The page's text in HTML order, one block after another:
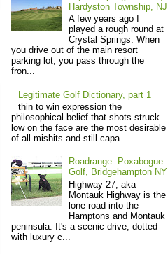
Hardyston Township, NJ
A few years ago I
played a rough round at
Crystal Springs. When
you drive out of the main resort
parking lot, you pass through the
fron...
Legitimate Golf Dictionary, part 1
thin to win expression the
philosophical belief that shots struck
low on the face are the most desirable
of all mishits and still capa...
Roadrange: Poxabogue
Golf, Bridgehampton NY
Highway 27, aka
Montauk Highway is the
lone road into the
Hamptons and Montauk
peninsula. It's a scenic drive, dotted
with luxury c...